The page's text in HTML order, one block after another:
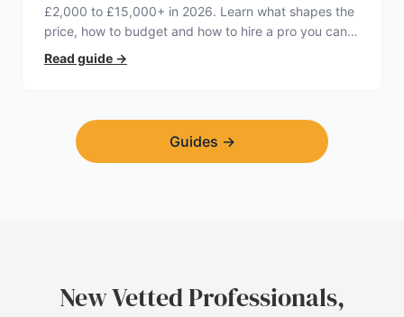
£2,000 to £15,000+ in 2026. Learn what shapes the
price, how to budget and how to hire a pro you can
trust.
Read guide →
Guides →
New Vetted Professionals,